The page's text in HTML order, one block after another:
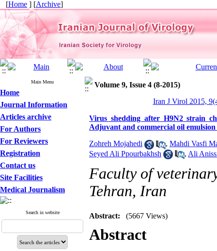
[Home ] [Archive]
Main Menu
Home
Journal Information
Articles archive
For Authors
For Reviewers
Registration
Contact us
Site Facilities
Medical Journalism
Search in website
Volume 9, Issue 4 (8-2015)
Iran J Virol 2015,
Virus shedding after H9N2 strain
Adjuvant and commercial oil
Zohreh Mojahedi , Mahdi Vasfi
Seyed Ali Ppourbakhsh
, Ali
Faculty of
Tehran, Iran
Abstract: (5667 Views)
Abstract